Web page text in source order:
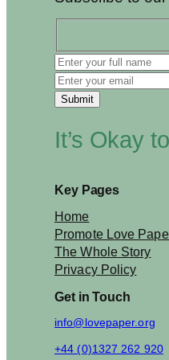
s
i
b
i
2
0
2
6
It’s Okay
Key Pages
Home
Promote Love
The Whole Story
Privacy Policy
Get in Touch
info@lovepaper.org
+44 (0)1327 262 920